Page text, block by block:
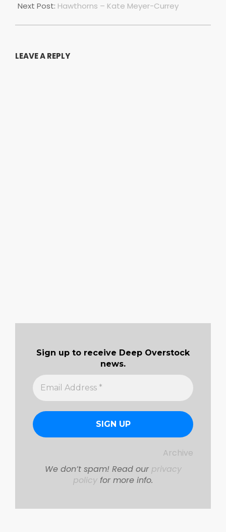
Next Post: Hawthorns – Kate Meyer-Currey
LEAVE A REPLY
Sign up to receive Deep Overstock
news.
Archive
We don’t spam! Read our privacy
policy for more info.